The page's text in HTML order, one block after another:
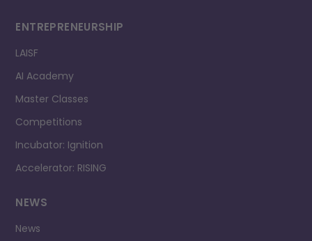
ENTREPRENEURSHIP
LAISF
AI Academy
Master Classes
Competitions
Incubator: Ignition
Accelerator: RISING
NEWS
News